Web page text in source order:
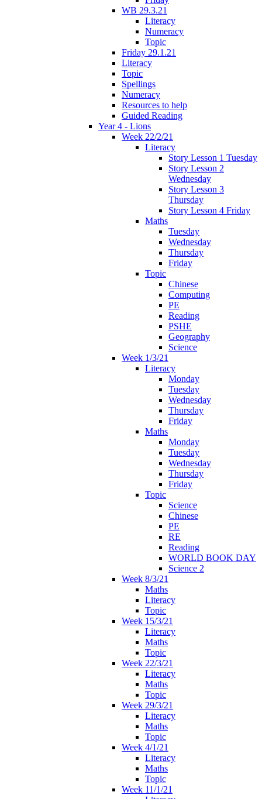
WB 29.3.21
Literacy
Numeracy
Topic
Friday 29.1.21
Literacy
Topic
Spellings
Numeracy
Resources to help
Guided Reading
Year 4 - Lions
Week 22/2/21
Literacy
Story Lesson 1 Tuesday
Story Lesson 2
Wednesday
Story Lesson 3
Thursday
Story Lesson 4 Friday
Maths
Tuesday
Wednesday
Thursday
Friday
Topic
Chinese
Computing
PE
Reading
PSHE
Geography
Science
Week 1/3/21
Literacy
Monday
Tuesday
Wednesday
Thursday
Friday
Maths
Monday
Tuesday
Wednesday
Thursday
Friday
Topic
Science
Chinese
PE
RE
Reading
WORLD BOOK DAY
Science 2
Week 8/3/21
Maths
Literacy
Topic
Week 15/3/21
Literacy
Maths
Topic
Week 22/3/21
Literacy
Maths
Topic
Week 29/3/21
Literacy
Maths
Topic
Week 4/1/21
Literacy
Maths
Topic
Week 11/1/21